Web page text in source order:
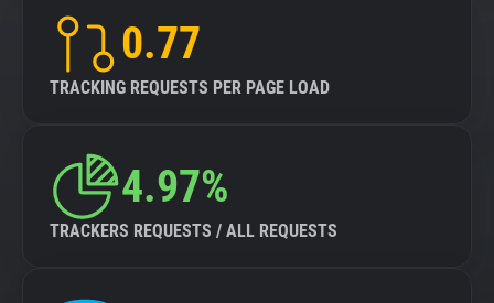
0.77
TRACKING REQUESTS PER PAGE LOAD
4.97%
TRACKERS REQUESTS / ALL REQUESTS